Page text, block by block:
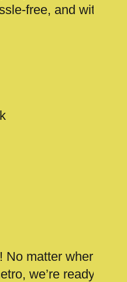
free, and with
matter where
we’re ready